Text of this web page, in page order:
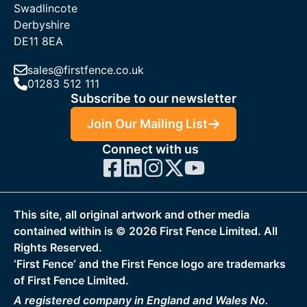
Swadlincote
Derbyshire
DE11 8EA
sales@firstfence.co.uk
01283 512 111
Subscribe to our newsletter
Join Our Mailing List
Connect with us
This site, all original artwork and other media
contained within is © 2026 First Fence Limited. All
Rights Reserved.
‘First Fence‘ and the First Fence logo are trademarks
of First Fence Limited.
A registered company in England and Wales No.